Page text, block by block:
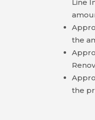
Line
the
the